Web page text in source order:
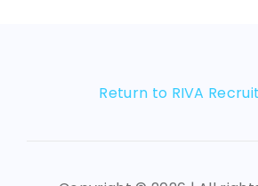
Return to RIVA